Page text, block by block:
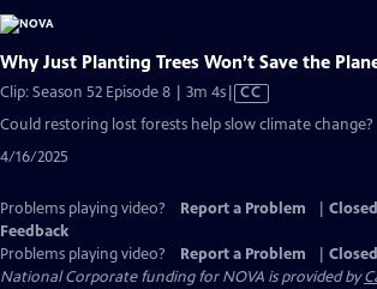
Why Just Planting Trees Won’t Save the
Clip: Season 52 Episode 8 | 3m 4sVideo
has
CC
Could restoring lost forests help slow climate change?
4/16/2025
Problems playing video? Report a Problem
Feedback
Problems playing video?
Report a Problem
National Corporate funding for NOVA is provided by